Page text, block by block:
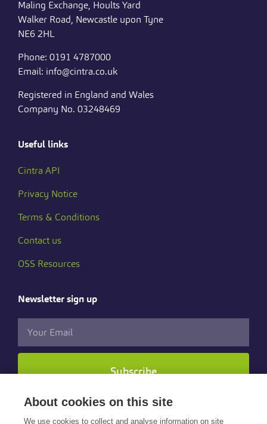
Maling Exchange, Hoults Yard
Walker Road, Newcastle upon Tyne
NE6 2HL
Phone: 0191 4787000
Email: info@cintra.co.uk
Registered in England and Wales
Company No. 03248469
Useful links
Cintra API
Privacy Notice
Terms & Conditions
Contact us
OSS Resources
Newsletter sign up
Subscribe
Follow us
About cookies on this site
We use cookies to collect and analyse information on site